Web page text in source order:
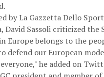
by La Gazzetta Dello
David Sassoli criticized the
Europe belongs to the
defend our European
he added on